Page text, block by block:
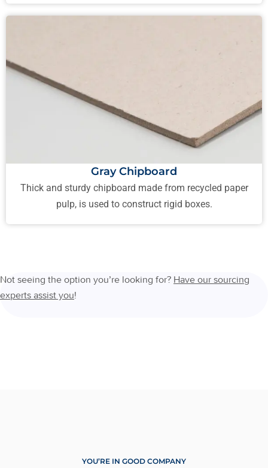
Gray Chipboard
Thick and sturdy chipboard made from recycled paper
pulp, is used to construct rigid boxes.
Not seeing the option you’re looking for? Have our sourcing
experts assist you!
YOU’RE IN GOOD COMPANY